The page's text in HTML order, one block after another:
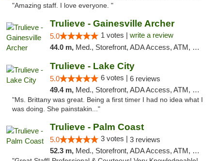
"Amazing staff. I love everyone. "
Trulieve - Gainesville Archer
5.0 1 votes | write a review
44.0 m, Med., Storefront, ADA Access, ATM, Debit Card, Delivery, Pickup
Trulieve - Lake City
5.0 6 votes | 6 reviews
49.4 m, Med., Storefront, ADA Access, ATM, Delivery, Pickup
"Ms. Brittany was great. Being a first timer I had no idea what I
was doing. She painstakin..."
Trulieve - Palm Coast
5.0 3 votes | 3 reviews
52.3 m, Med., Storefront, ADA Access, ATM, Debit Card, Delivery, Pickup